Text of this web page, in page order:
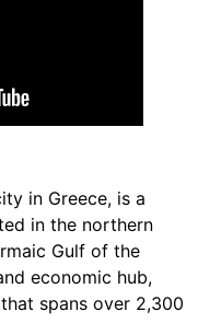
in Greece, is a
in the northern
Gulf of the
economic hub,
spans over 2,300